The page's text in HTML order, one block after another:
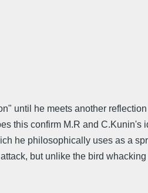
until he meets another
this confirm M.R and C.Kunin's
he philosophically uses as a
but unlike the bird